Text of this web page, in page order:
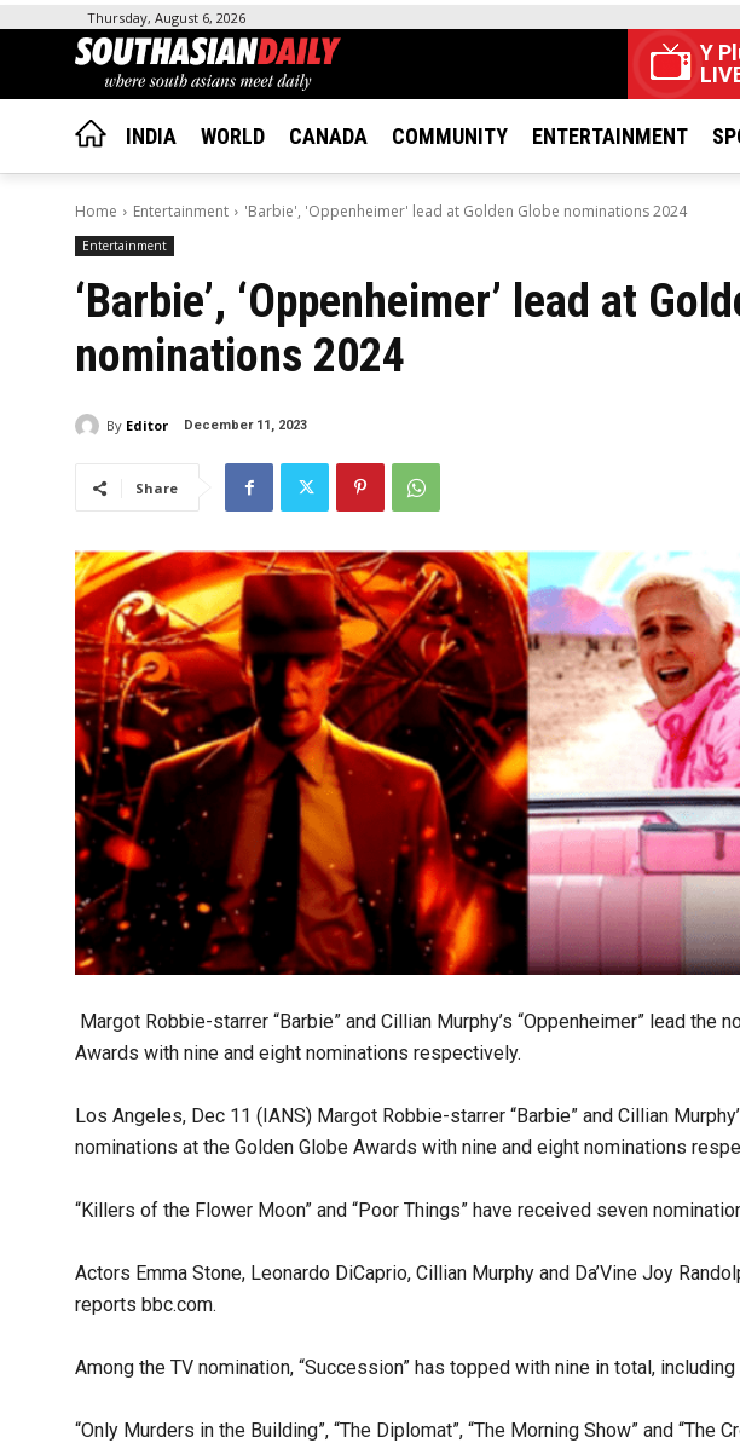
Thursday, August 6, 2026
Y
INDIA WORLD CANADA COMMUNITY ENTERTAINMENT
Home Entertainment 'Barbie', 'Oppenheimer' lead at Golden Globe nominations 2024
Entertainment
‘Barbie’, ‘Oppenheimer’ lead at
nominations 2024
By Editor December 11, 2023
Share
Margot Robbie-starrer “Barbie” and Cillian Murphy’s “Oppenheimer” lead the
Awards with nine and eight nominations respectively.
Los Angeles, Dec 11 (IANS) Margot Robbie-starrer “Barbie” and Cillian
nominations at the Golden Globe Awards with nine and eight nominations
“Killers of the Flower Moon” and “Poor Things” have received seven
Actors Emma Stone, Leonardo DiCaprio, Cillian Murphy and Da’Vine Joy
reports bbc.com.
Among the TV nomination, “Succession” has topped with nine in total,
“Only Murders in the Building”, “The Diplomat”, “The Morning Show” and “The